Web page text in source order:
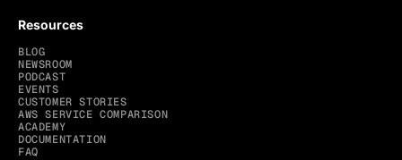
Resources
BLOG
NEWSROOM
PODCAST
EVENTS
CUSTOMER STORIES
AWS SERVICE COMPARISON
ACADEMY
DOCUMENTATION
FAQ